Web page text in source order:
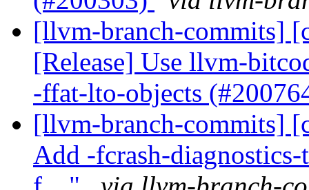
[llvm-branch-commits]
[Release] Use llvm-
-ffat-lto-objects
[llvm-branch-commits]
Add -fcrash-